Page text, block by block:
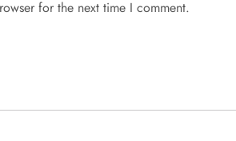
for the next time I comment.